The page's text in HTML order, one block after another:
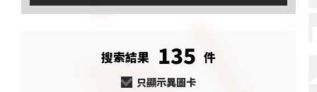
搜索結果 135 件
只顯示異圖卡